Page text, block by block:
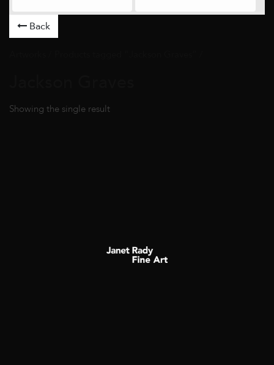
Back
Showing the single result